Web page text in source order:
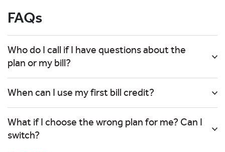
FAQs
Who do I call if I have questions about the
plan or my bill?
When can I use my first bill credit?
What if I choose the wrong plan for me? Can I
switch?